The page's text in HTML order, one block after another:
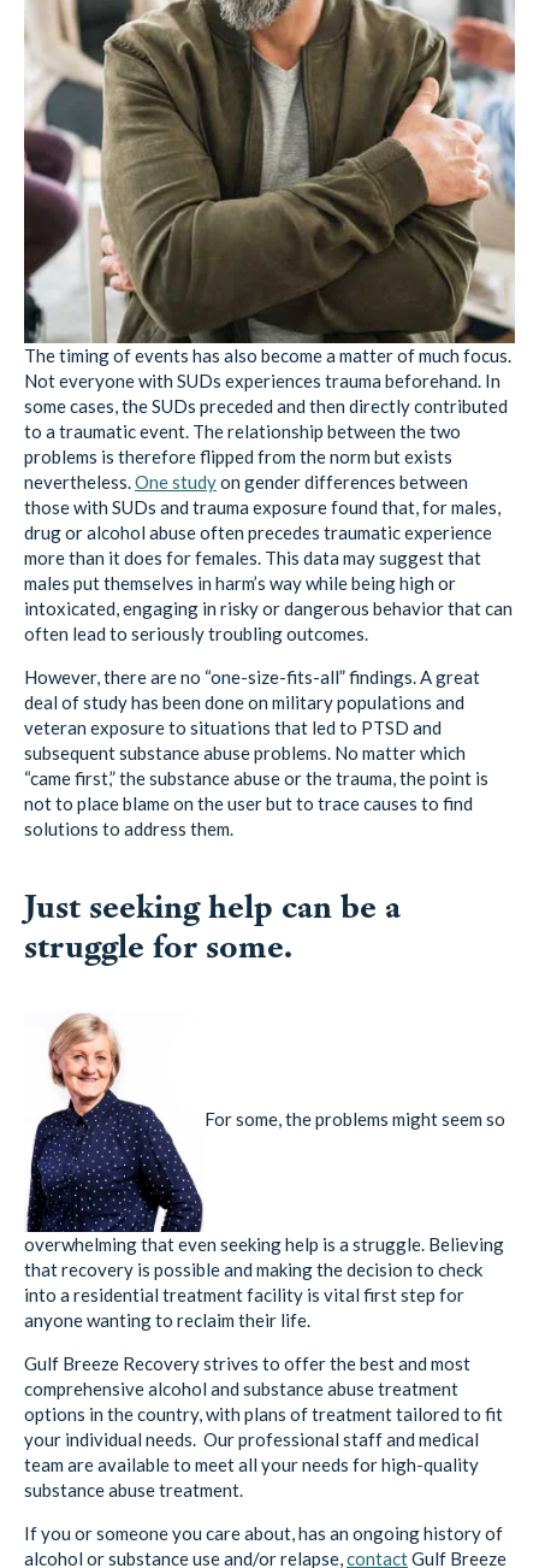
The timing of events has also become a matter of much focus.
Not everyone with SUDs experiences trauma beforehand. In
some cases, the SUDs preceded and then directly contributed
to a traumatic event. The relationship between the two
problems is therefore flipped from the norm but exists
nevertheless.One studyon gender differences between
those with SUDs and trauma exposure found that, for males,
drug or alcohol abuse often precedes traumatic experience
more than it does for females. This data may suggest that
males put themselves in harm’s way while being high or
intoxicated, engaging in risky or dangerous behavior that can
often lead to seriously troubling outcomes.
However, there are no “one-size-fits-all” findings. A great
deal of study has been done on military populations and
veteran exposure to situations that led to PTSD and
subsequent substance abuse problems. No matter which
“came first,” the substance abuse or the trauma, the point is
not to place blame on the user but to trace causes to find
solutions to address them.
struggle for some.
overwhelming that even seeking help is a struggle. Believing
that recovery is possible and making the decision to check
into a residential treatment facility is vital first step for
anyone wanting to reclaim their life.
Gulf Breeze Recovery strives to offer the best and most
comprehensive alcohol and substance abuse treatment
options in the country, with plans of treatment tailored to fit
your individual needs. Our professional staff and medical
team are available to meet all your needs for high-quality
substance abuse treatment.
If you or someone you care about, has an ongoing history of
Recovery or call: 833.551.2356 to speak to an addiction
expert to learn more about their residential program, out-